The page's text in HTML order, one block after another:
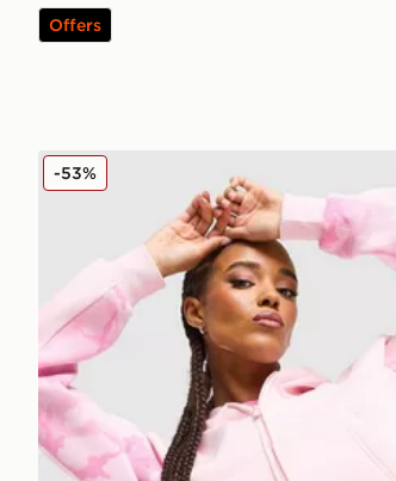
Offers
Hoodrich Field Camo Full Zip Hoodie
-53%